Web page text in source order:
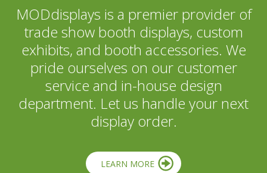
MODdisplays is a premier provider of
trade show booth displays, custom
exhibits, and booth accessories. We
pride ourselves on our customer
service and in-house design
department. Let us handle your next
display order.
LEARN MORE